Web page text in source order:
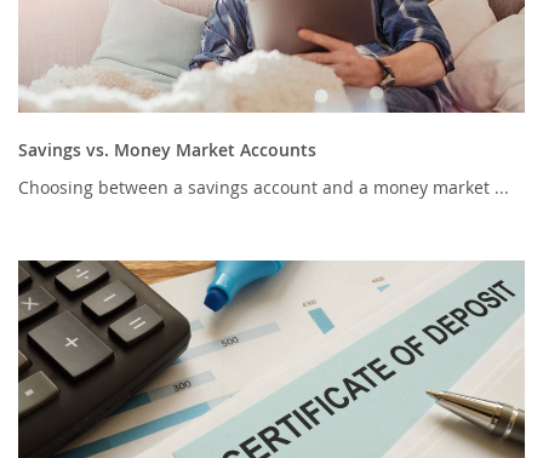
Savings vs. Money Market Accounts
Choosing between a savings account and a money market ...